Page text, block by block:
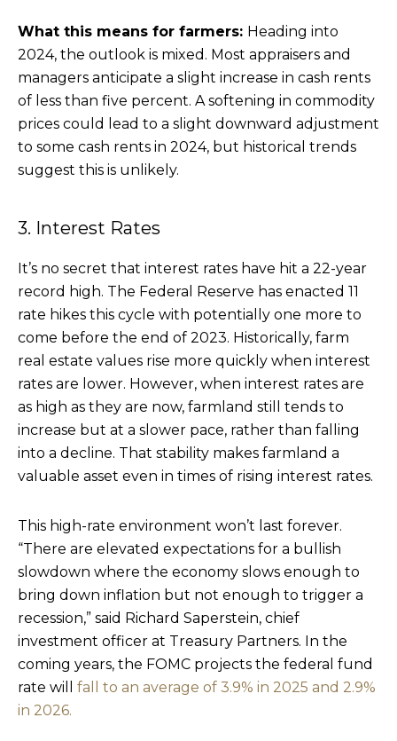
What this means for farmers: Heading into
2024, the outlook is mixed. Most appraisers and
managers anticipate a slight increase in cash rents
of less than five percent. A softening in commodity
prices could lead to a slight downward adjustment
to some cash rents in 2024, but historical trends
suggest this is unlikely.
3. Interest Rates
It’s no secret that interest rates have hit a 22-year
record high. The Federal Reserve has enacted 11
rate hikes this cycle with potentially one more to
come before the end of 2023. Historically, farm
real estate values rise more quickly when interest
rates are lower. However, when interest rates are
as high as they are now, farmland still tends to
increase but at a slower pace, rather than falling
into a decline. That stability makes farmland a
valuable asset even in times of rising interest rates.
This high-rate environment won’t last forever.
“There are elevated expectations for a bullish
slowdown where the economy slows enough to
bring down inflation but not enough to trigger a
recession,” said Richard Saperstein, chief
investment officer at Treasury Partners. In the
coming years, the FOMC projects the federal fund
rate will fall to an average of 3.9% in 2025 and 2.9%
in 2026.